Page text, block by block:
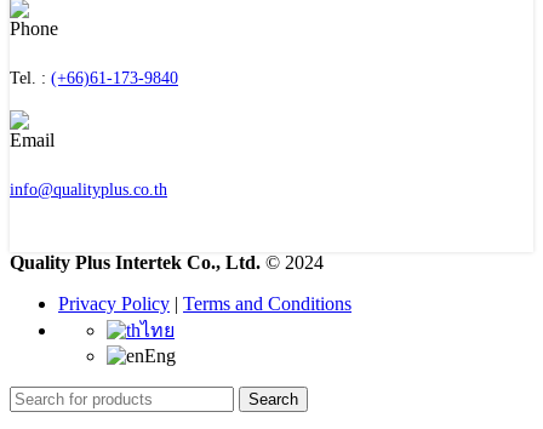
Tel. : (+66)61-173-9840
info@qualityplus.co.th
Quality Plus Intertek Co., Ltd. © 2024
Privacy Policy | Terms and Conditions
ไทย
Eng
Search